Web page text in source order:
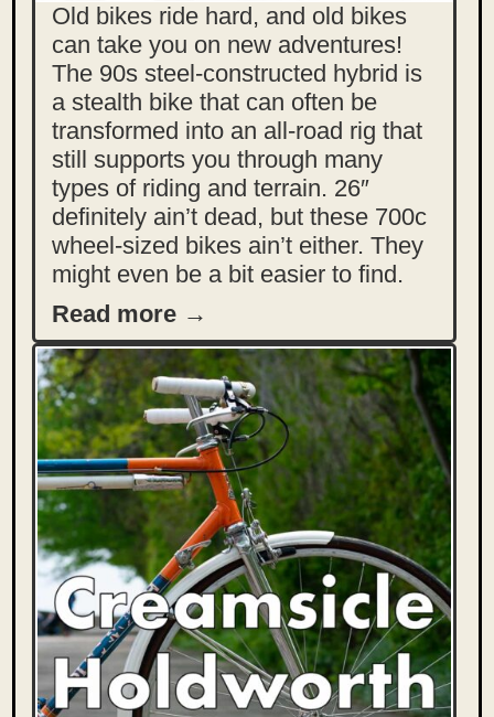
Old bikes ride hard, and old bikes
can take you on new adventures!
The 90s steel-constructed hybrid is
a stealth bike that can often be
transformed into an all-road rig that
still supports you through many
types of riding and terrain. 26″
definitely ain’t dead, but these 700c
wheel-sized bikes ain’t either. They
might even be a bit easier to find.
Read more →